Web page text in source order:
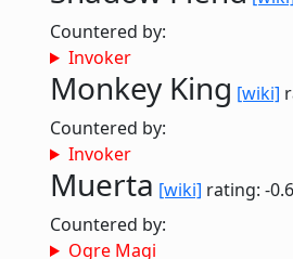
Countered by:
Invoker
Monkey King [wiki]
Countered by:
Invoker
Muerta [wiki] rating: -0.6
Countered by:
Ogre Magi